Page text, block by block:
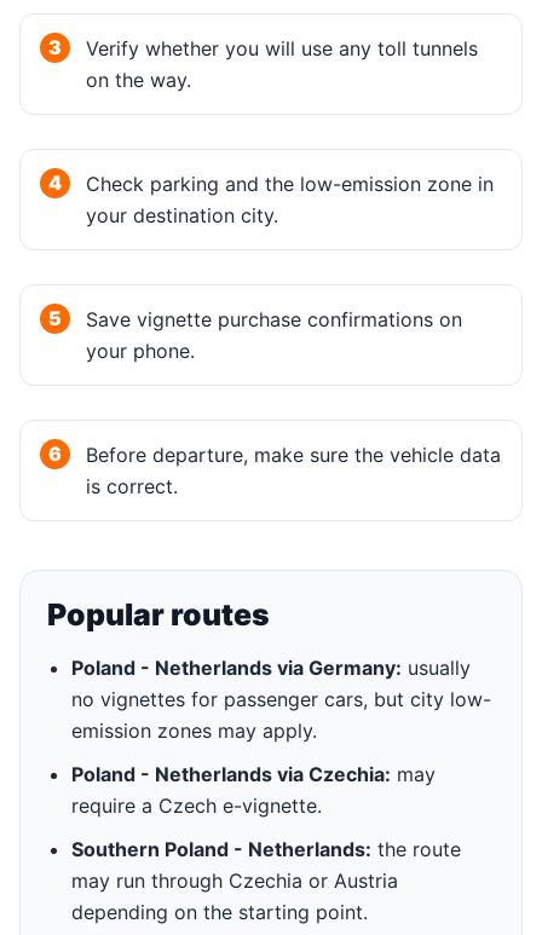
Verify whether you will use any toll tunnels
on the way.
Check parking and the low-emission zone in
your destination city.
Save vignette purchase confirmations on
your phone.
Before departure, make sure the vehicle data
is correct.
Popular routes
Poland - Netherlands via Germany: usually
no vignettes for passenger cars, but city low-
emission zones may apply.
Poland - Netherlands via Czechia: may
require a Czech e-vignette.
Southern Poland - Netherlands: the route
may run through Czechia or Austria
depending on the starting point.